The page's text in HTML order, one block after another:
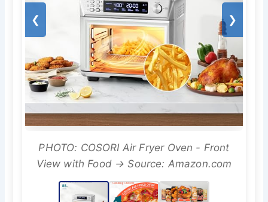
❮ ❯
PHOTO: COSORI Air Fryer Oven - Front
View with Food → Source: Amazon.com